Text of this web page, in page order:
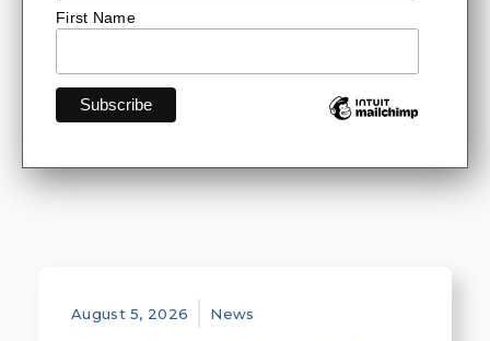
First Name
August 5, 2026 News